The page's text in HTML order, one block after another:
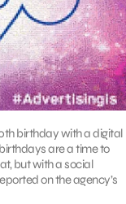
birthday with a digital
are a time to
but with a social
on the agency’s